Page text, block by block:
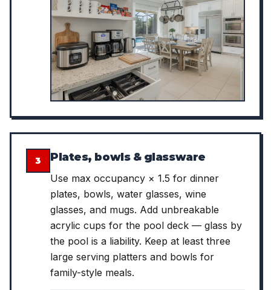
3 Plates, bowls & glassware
Use max occupancy × 1.5 for dinner
plates, bowls, water glasses, wine
glasses, and mugs. Add unbreakable
acrylic cups for the pool deck — glass by
the pool is a liability. Keep at least three
large serving platters and bowls for
family-style meals.